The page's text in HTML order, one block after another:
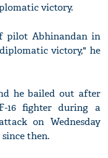
victory.
pilot Abhinandan in
victory," he
he bailed out after
16 fighter during a
on Wednesday
then.